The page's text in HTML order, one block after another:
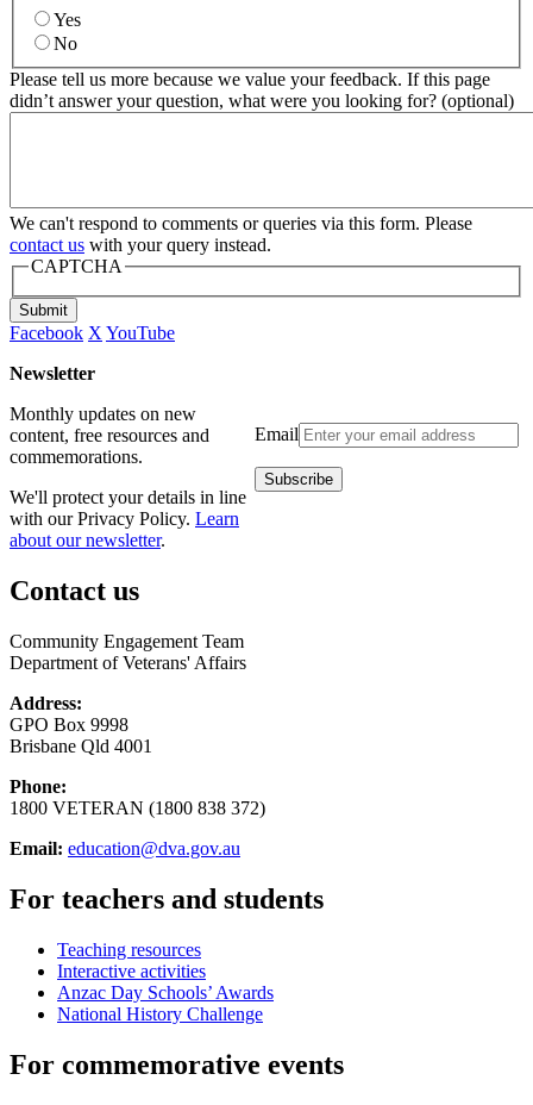
Yes
No
Please tell us more because we value your feedback. If this page
didn’t answer your question, what were you looking for? (optional)
We can't respond to comments or queries via this form. Please
contact us with your query instead.
CAPTCHA
Submit
Facebook X YouTube
Newsletter
Email
Monthly updates on new
content, free resources and
commemorations.
We'll protect your details in line
with our Privacy Policy. Learn
about our newsletter.
Contact us
Community Engagement Team
Department of Veterans' Affairs
Address:
GPO Box 9998
Brisbane Qld 4001
Phone:
1800 VETERAN (1800 838 372)
Email: education@dva.gov.au
For teachers and students
Teaching resources
Interactive activities
Anzac Day Schools’ Awards
National History Challenge
For commemorative events